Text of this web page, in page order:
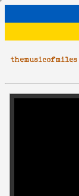
themusicofmiles